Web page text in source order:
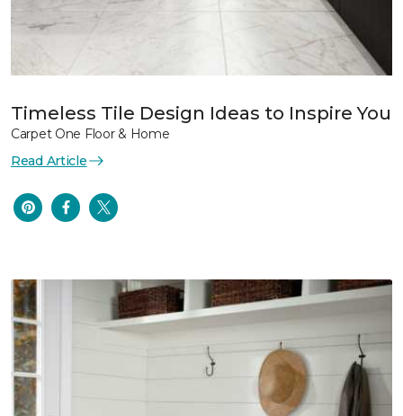
Timeless Tile Design Ideas to Inspire You
Carpet One Floor & Home
Read Article